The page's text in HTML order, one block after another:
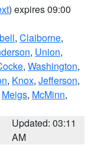
) expires 09:00
, Claiborne,
, Union,
, Washington,
, Knox, Jefferson,
Meigs, McMinn,
Updated: 03:11
AM